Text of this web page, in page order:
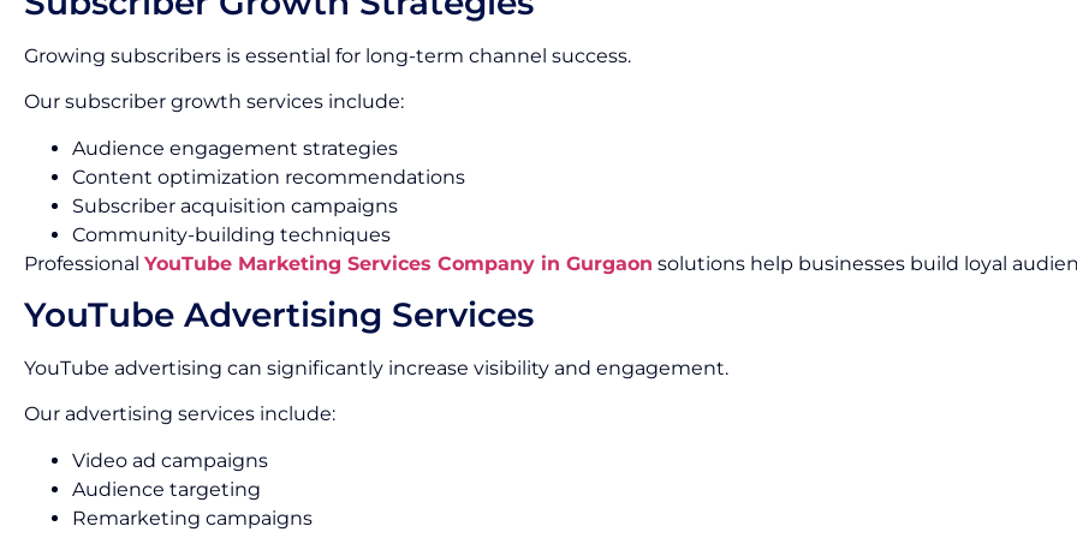
Growing subscribers is essential for long-term channel success.
Our subscriber growth services include:
Audience engagement strategies
Content optimization recommendations
Subscriber acquisition campaigns
Community-building techniques
Professional YouTube Marketing Services Company in Gurgaon solutions help businesses build loyal
YouTube Advertising Services
YouTube advertising can significantly increase visibility and engagement.
Our advertising services include:
Video ad campaigns
Audience targeting
Remarketing campaigns